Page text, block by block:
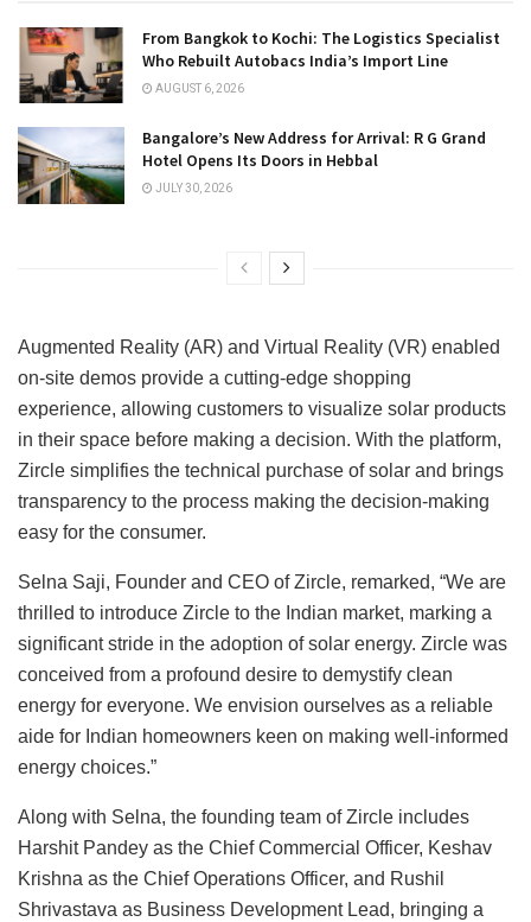
From Bangkok to Kochi: The Logistics Specialist
Who Rebuilt Autobacs India’s Import Line
AUGUST 6, 2026
Bangalore’s New Address for Arrival: R G Grand
Hotel Opens Its Doors in Hebbal
JULY 30, 2026
Augmented Reality (AR) and Virtual Reality (VR) enabled
on-site demos provide a cutting-edge shopping
experience, allowing customers to visualize solar products
in their space before making a decision. With the platform,
Zircle simplifies the technical purchase of solar and brings
transparency to the process making the decision-making
easy for the consumer.
Selna Saji, Founder and CEO of Zircle, remarked, “We are
thrilled to introduce Zircle to the Indian market, marking a
significant stride in the adoption of solar energy. Zircle was
conceived from a profound desire to demystify clean
energy for everyone. We envision ourselves as a reliable
aide for Indian homeowners keen on making well-informed
energy choices.”
Along with Selna, the founding team of Zircle includes
Harshit Pandey as the Chief Commercial Officer, Keshav
Krishna as the Chief Operations Officer, and Rushil
Shrivastava as Business Development Lead, bringing a